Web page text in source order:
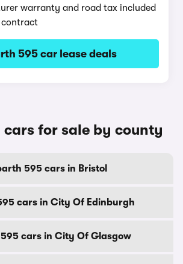
warranty and road tax included
595 car lease deals
for sale by county
595 cars in Bristol
cars in City Of Edinburgh
cars in City Of Glasgow